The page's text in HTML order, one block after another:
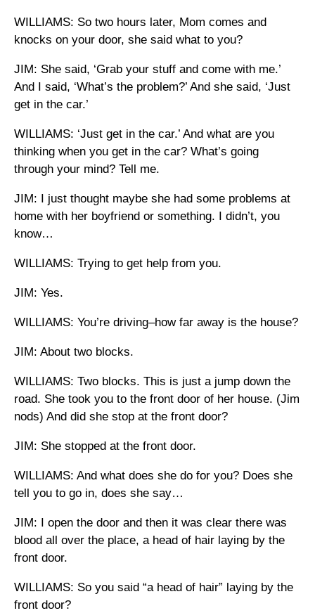
WILLIAMS: So two hours later, Mom comes and
knocks on your door, she said what to you?
JIM: She said, ‘Grab your stuff and come with me.’
And I said, ‘What’s the problem?’ And she said, ‘Just
get in the car.’
WILLIAMS: ‘Just get in the car.’ And what are you
thinking when you get in the car? What’s going
through your mind? Tell me.
JIM: I just thought maybe she had some problems at
home with her boyfriend or something. I didn’t, you
know…
WILLIAMS: Trying to get help from you.
JIM: Yes.
WILLIAMS: You’re driving–how far away is the house?
JIM: About two blocks.
WILLIAMS: Two blocks. This is just a jump down the
road. She took you to the front door of her house. (Jim
nods) And did she stop at the front door?
JIM: She stopped at the front door.
WILLIAMS: And what does she do for you? Does she
tell you to go in, does she say…
JIM: I open the door and then it was clear there was
blood all over the place, a head of hair laying by the
front door.
WILLIAMS: So you said “a head of hair” laying by the
front door?